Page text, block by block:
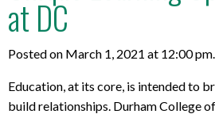
at DC
Posted on March 1, 2021 at 12:00 pm.
Education, at its core, is intended to
build relationships. Durham College